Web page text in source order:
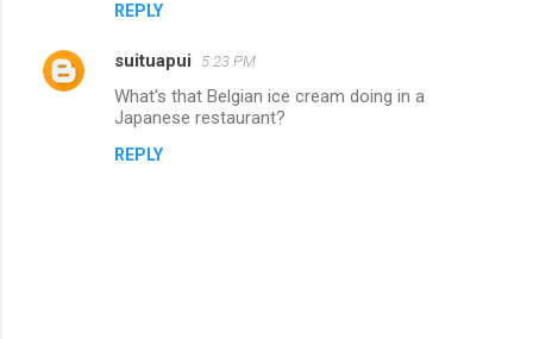
n
REPLY
suituapui 5:23 PM
What's that Belgian ice cream doing in a
Japanese restaurant?
REPLY